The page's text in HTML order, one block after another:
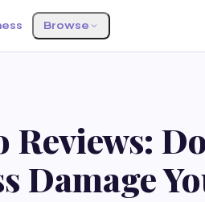
Browse
Reviews:
Damage